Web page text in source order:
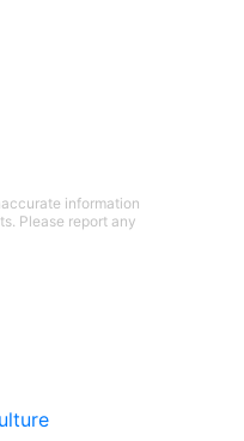
information
Please report any